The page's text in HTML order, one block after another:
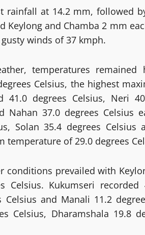
rainfall at 14.2 mm, followed
Keylong and Chamba 2 mm
winds of 37 kmph.
temperatures
Celsius, the highest
41.0 degrees Celsius, Neri
Nahan 37.0 degrees Celsius
Solan 35.4 degrees Celsius
temperature of 29.0 degrees
conditions prevailed with
Celsius. Kukumseri
Celsius and Manali 11.2
Celsius, Dharamshala 19.8